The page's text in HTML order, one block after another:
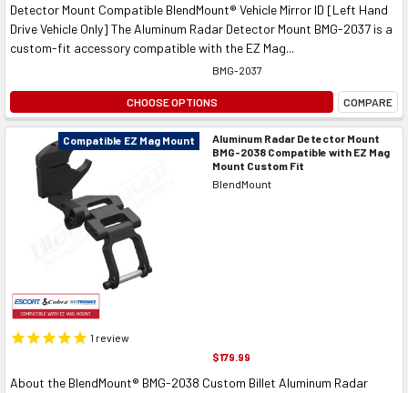
Detector Mount Compatible BlendMount® Vehicle Mirror ID [Left Hand
Drive Vehicle Only] The Aluminum Radar Detector Mount BMG-2037 is a
custom-fit accessory compatible with the EZ Mag...
BMG-2037
CHOOSE OPTIONS COMPARE
Compatible EZ Mag Mount
Aluminum Radar Detector Mount
BMG-2038 Compatible with EZ Mag
Mount Custom Fit
BlendMount
1 review
$179.99
About the BlendMount® BMG-2038 Custom Billet Aluminum Radar